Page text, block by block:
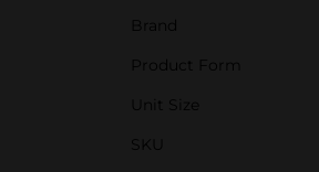
Brand
Product Form
Unit Size
SKU